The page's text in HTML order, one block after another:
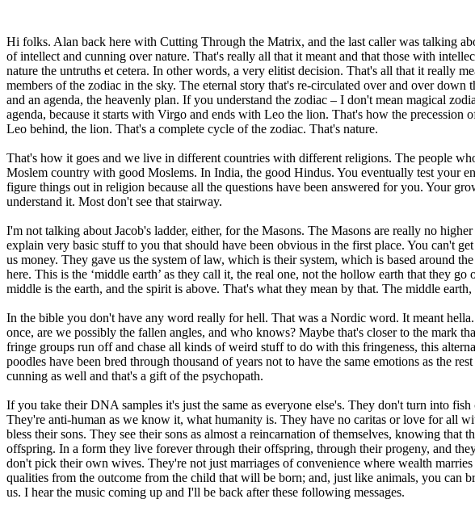
Hi folks. Alan back here with Cutting Through the Matrix, and the last caller was talking
of intellect and cunning over nature. That's really all that it meant and that those with
nature the untruths et cetera. In other words, a very elitist decision. That's all that it really
members of the zodiac in the sky. The eternal story that's re-circulated over and over
and an agenda, the heavenly plan. If you understand the zodiac – I don't mean magical
agenda, because it starts with Virgo and ends with Leo the lion. That's how the
Leo behind, the lion. That's a complete cycle of the zodiac. That's nature.
That's how it goes and we live in different countries with different religions. The people
Moslem country with good Moslems. In India, the good Hindus. You eventually test your
figure things out in religion because all the questions have been answered for you. Your
understand it. Most don't see that stairway.
I'm not talking about Jacob's ladder, either, for the Masons. The Masons are really no
explain very basic stuff to you that should have been obvious in the first place. You can't
us money. They gave us the system of law, which is their system, which is based around
here. This is the ‘middle earth’ as they call it, the real one, not the hollow earth that they
middle is the earth, and the spirit is above. That's what they mean by that. The middle
In the bible you don't have any word really for hell. That was a Nordic word. It meant
once, are we possibly the fallen angles, and who knows? Maybe that's closer to the mark
fringe groups run off and chase all kinds of weird stuff to do with this fringeness, this
poodles have been bred through thousand of years not to have the same emotions as the
cunning as well and that's a gift of the psychopath.
If you take their DNA samples it's just the same as everyone else's. They don't turn into
They're anti-human as we know it, what humanity is. They have no caritas or love for all
bless their sons. They see their sons as almost a reincarnation of themselves, knowing
offspring. In a form they live forever through their offspring, through their progeny, and
don't pick their own wives. They're not just marriages of convenience where wealth
qualities from the outcome from the child that will be born; and, just like animals, you can
us. I hear the music coming up and I'll be back after these following messages.